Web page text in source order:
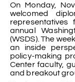
On Monday,
welcomed
representatives
annual
(WSDS). The
an inside
policy-making
Center faculty,
and breakout